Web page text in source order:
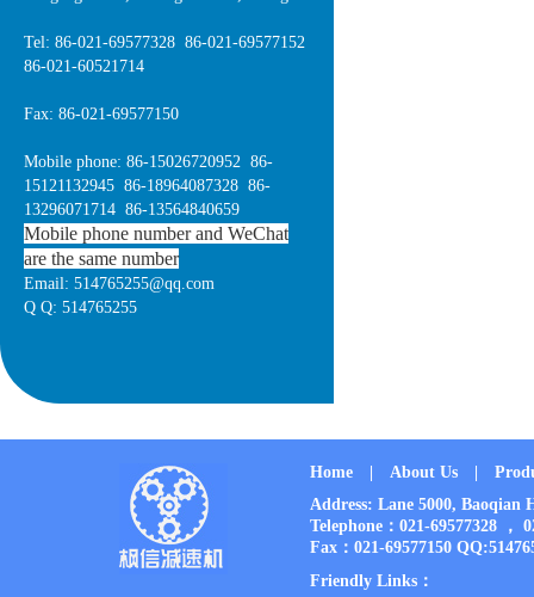
Tel: 86-021-69577328 86-021-69577152
86-021-60521714
Fax: 86-021-69577150
Mobile phone: 86-15026720952 86-
15121132945 86-18964087328 86-
13296071714 86-13564840659
Mobile phone number and WeChat
are the same number
Email: 514765255@qq.com
Q Q: 514765255
Home | About Us |
Address: Lane 5000,
Telephone：021-69577328
Fax：021-69577150
Friendly Links：